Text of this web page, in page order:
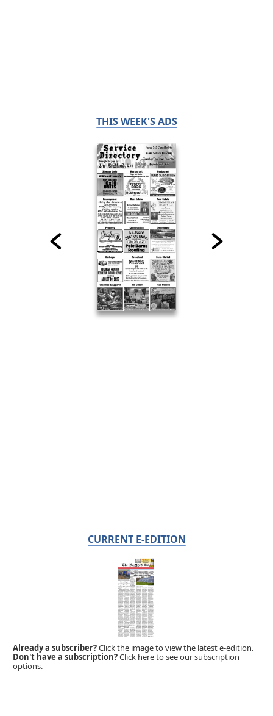
THIS WEEK'S ADS
CURRENT E-EDITION
Already a subscriber?Click the image to view the latest e-edition.
Don't have a subscription?Click here to see our subscription
options.